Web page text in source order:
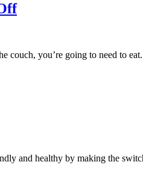
you’re going to need to
and healthy by making the